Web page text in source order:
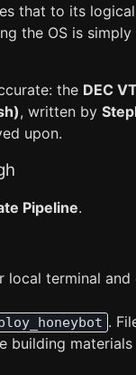
that to its
the OS is
the DEC
, written by
upon.
Pipeline.
local terminal
.
building